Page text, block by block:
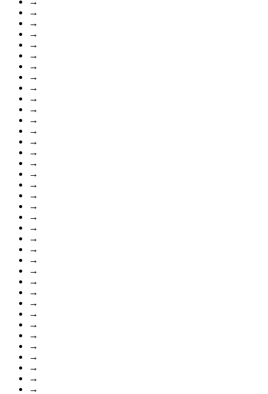
→
→
→
→
→
→
→
→
→
→
→
→
→
→
→
→
→
→
→
→
→
→
→
→
→
→
→
→
→
→
→
→
→
→
→
→